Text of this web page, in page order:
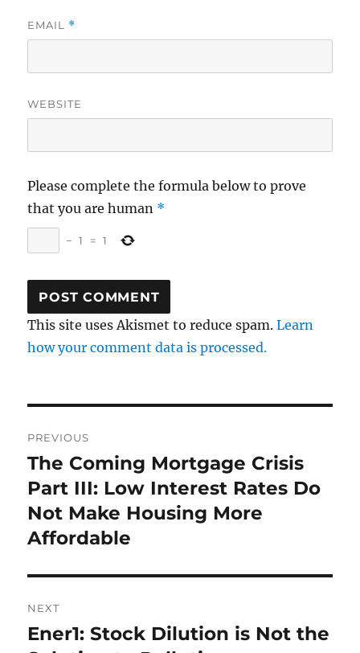
EMAIL *
WEBSITE
Please complete the formula below to prove
that you are human *
− 1 = 1
This site uses Akismet to reduce spam.Learn
how your comment data is processed.
navigation
PREVIOUS
Previous
post:
The Coming Mortgage Crisis
Part III: Low Interest Rates Do
Not Make Housing More
Affordable
NEXT
Next
Ener1: Stock Dilution is Not the